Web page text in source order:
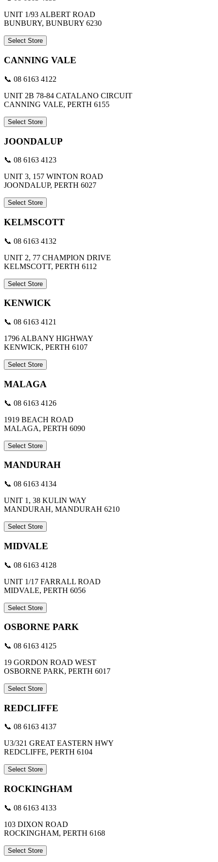
UNIT 1/93 ALBERT ROAD
BUNBURY, BUNBURY 6230
Select Store
CANNING VALE
📞 08 6163 4122
UNIT 2B 78-84 CATALANO CIRCUIT
CANNING VALE, PERTH 6155
Select Store
JOONDALUP
📞 08 6163 4123
UNIT 3, 157 WINTON ROAD
JOONDALUP, PERTH 6027
Select Store
KELMSCOTT
📞 08 6163 4132
UNIT 2, 77 CHAMPION DRIVE
KELMSCOTT, PERTH 6112
Select Store
KENWICK
📞 08 6163 4121
1796 ALBANY HIGHWAY
KENWICK, PERTH 6107
Select Store
MALAGA
📞 08 6163 4126
1919 BEACH ROAD
MALAGA, PERTH 6090
Select Store
MANDURAH
📞 08 6163 4134
UNIT 1, 38 KULIN WAY
MANDURAH, MANDURAH 6210
Select Store
MIDVALE
📞 08 6163 4128
UNIT 1/17 FARRALL ROAD
MIDVALE, PERTH 6056
Select Store
OSBORNE PARK
📞 08 6163 4125
19 GORDON ROAD WEST
OSBORNE PARK, PERTH 6017
Select Store
REDCLIFFE
📞 08 6163 4137
U3/321 GREAT EASTERN HWY
REDCLIFFE, PERTH 6104
Select Store
ROCKINGHAM
📞 08 6163 4133
103 DIXON ROAD
ROCKINGHAM, PERTH 6168
Select Store